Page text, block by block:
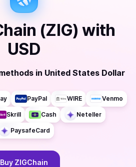
(ZIG) with
USD
in United States Dollar
PayPal WIRE Venmo
Skrill Cash Neteller
PaysafeCard
Buy ZIGChain